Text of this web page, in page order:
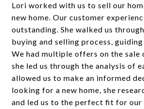
Lori worked with us to sell our
new home. Our customer
outstanding. She walked us
buying and selling process,
We had multiple offers on the sale
she led us through the analysis of
allowed us to make an informed
looking for a new home, she
and led us to the perfect fit for our